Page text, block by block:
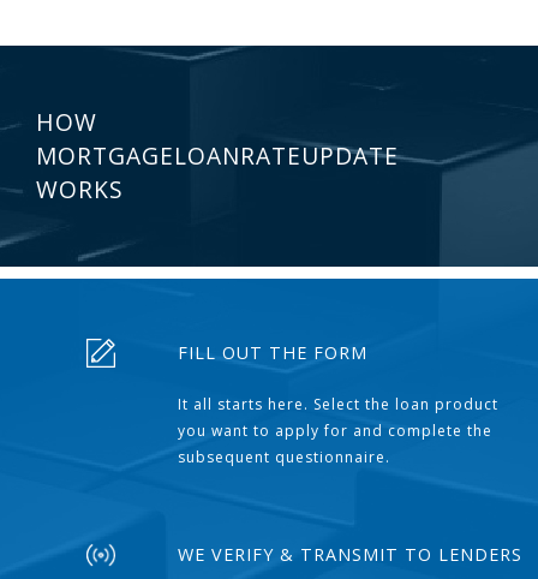
HOW
MORTGAGELOANRATEUPDATE
WORKS
FILL OUT THE FORM
It all starts here. Select the loan product
you want to apply for and complete the
subsequent questionnaire.
WE VERIFY & TRANSMIT TO LENDERS